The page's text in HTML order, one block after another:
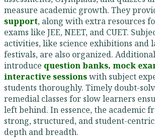
measure academic growth. They
support, along with extra resources
exams like JEE, NEET, and CUET.
activities, like science exhibitions and
festivals, are also organized.
introduce question banks, mock
interactive sessionswith subject
students thoroughly. Timely doubt-
remedial classes for slow learners
left behind. In essence, the academic
strong, structured, and student-
depth and breadth.